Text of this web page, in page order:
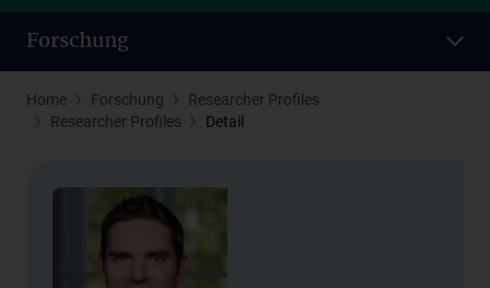
Forschung
Home Forschung
Researcher Profiles
Researcher Profiles
Detail